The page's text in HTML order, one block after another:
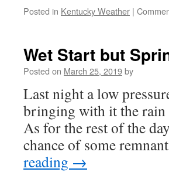
Posted in Kentucky Weather |
Wet Start but
Posted on March 25, 2019by
Last night a low
bringing with it the
As for the rest of the
chance of some
reading →